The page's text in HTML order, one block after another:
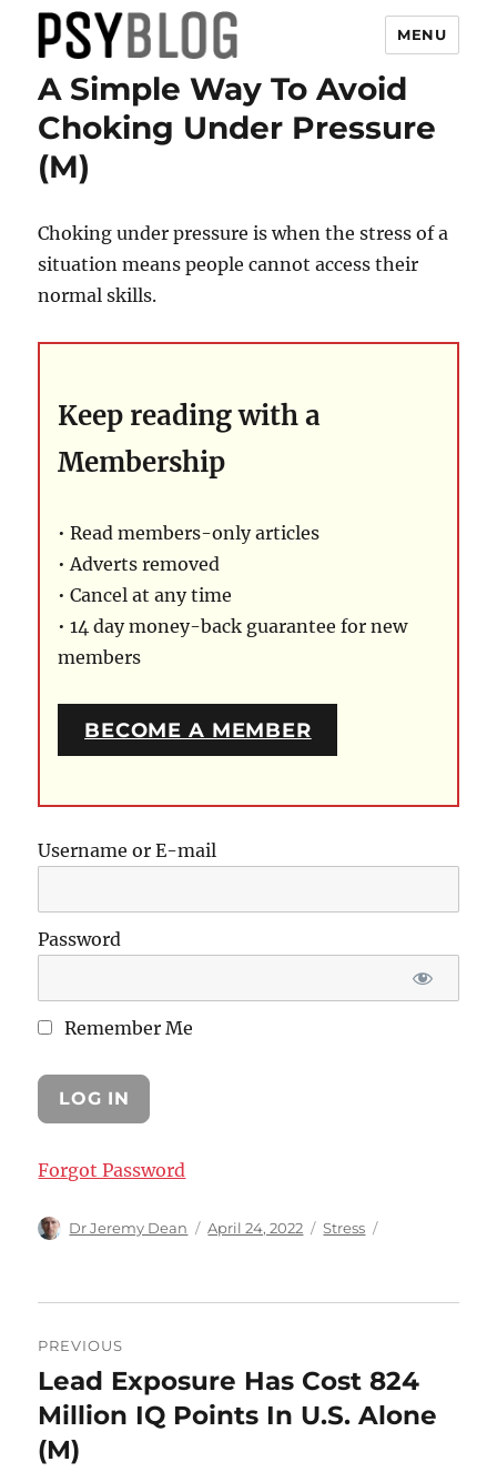
PsyBlog
MENU
A Simple Way To Avoid
Choking Under Pressure
(M)
Choking under pressure is when the stress of a
situation means people cannot access their
normal skills.
Keep reading with a
Membership
• Read members-only articles
• Adverts removed
• Cancel at any time
• 14 day money-back guarantee for new
members
BECOME A MEMBER
Username or E-mail
Password
Remember Me
Forgot Password
Author
Dr Jeremy Dean
Posted
April 24, 2022 Categories
Stress
navigation
PREVIOUS
Previous
post:
Lead Exposure Has Cost 824
Million IQ Points In U.S. Alone
(M)